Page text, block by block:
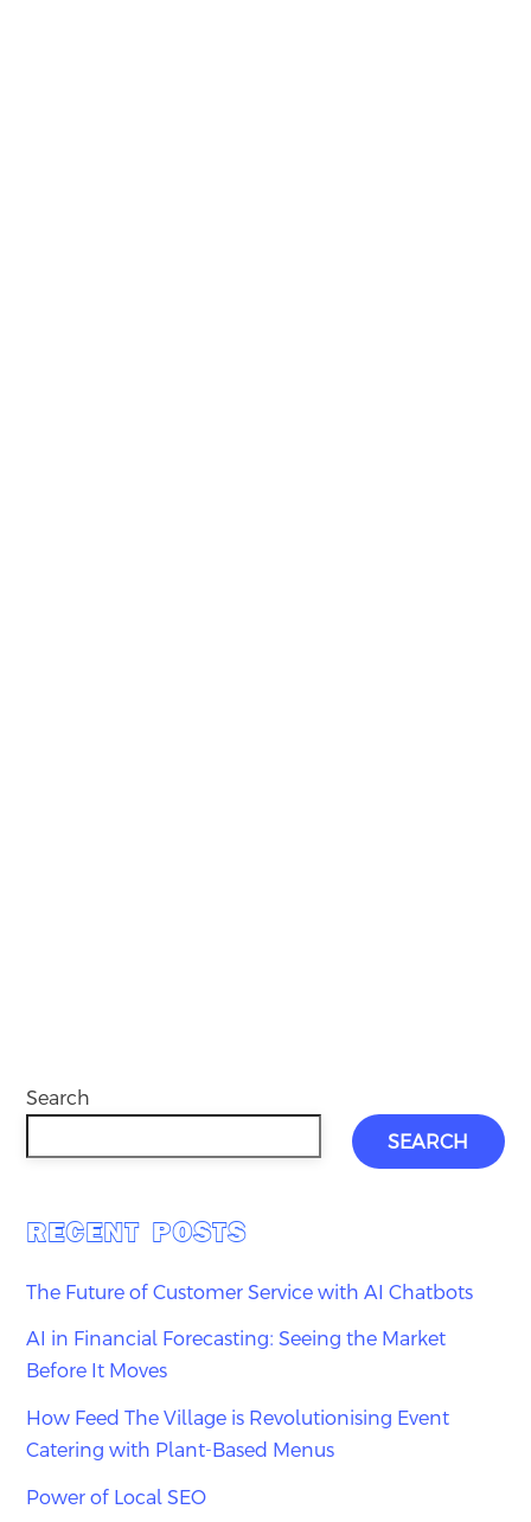
Search
SEARCH
RECENT POSTS
The Future of Customer Service with AI Chatbots
AI in Financial Forecasting: Seeing the Market
Before It Moves
How Feed The Village is Revolutionising Event
Catering with Plant-Based Menus
Power of Local SEO